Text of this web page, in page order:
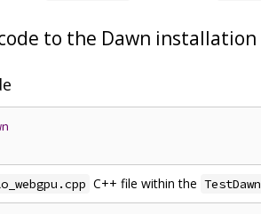
to the Dawn installation
C++ file within the TestDawn